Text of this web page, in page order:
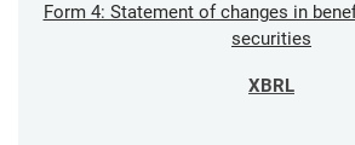
Form 4: Statement of changes in
securities